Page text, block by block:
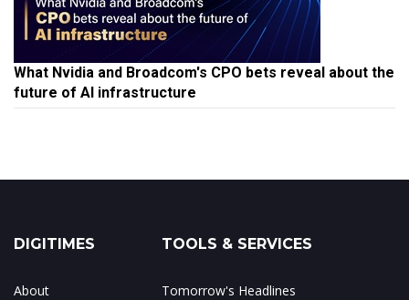
What Nvidia and Broadcom's CPO bets reveal about the
future of AI infrastructure
DIGITIMES
About
TOOLS & SERVICES
Tomorrow's Headlines